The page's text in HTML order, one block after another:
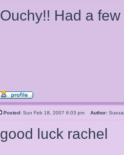
Ouchy!! Had a
Posted: Sun Feb 18, 2007 6:03 pm Author:
good luck rachel